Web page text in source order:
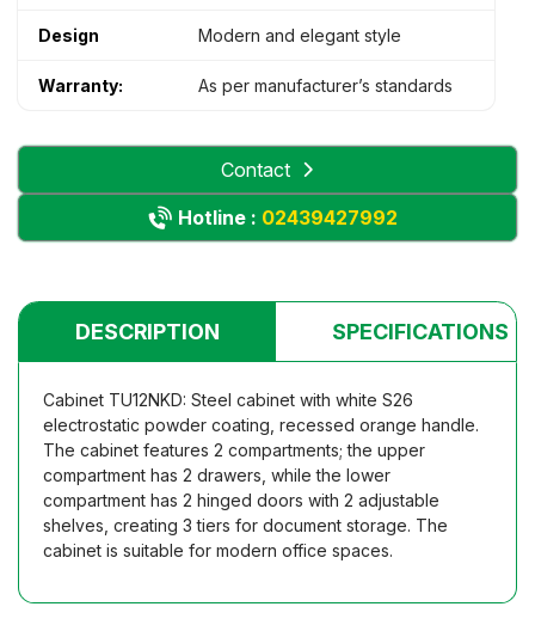
Design Modern and elegant style
Warranty: As per manufacturer’s standards
Contact
Hotline : 02439427992
DESCRIPTION SPECIFICATIONS
Cabinet TU12NKD: Steel cabinet with white S26
electrostatic powder coating, recessed orange handle.
The cabinet features 2 compartments; the upper
compartment has 2 drawers, while the lower
compartment has 2 hinged doors with 2 adjustable
shelves, creating 3 tiers for document storage. The
cabinet is suitable for modern office spaces.